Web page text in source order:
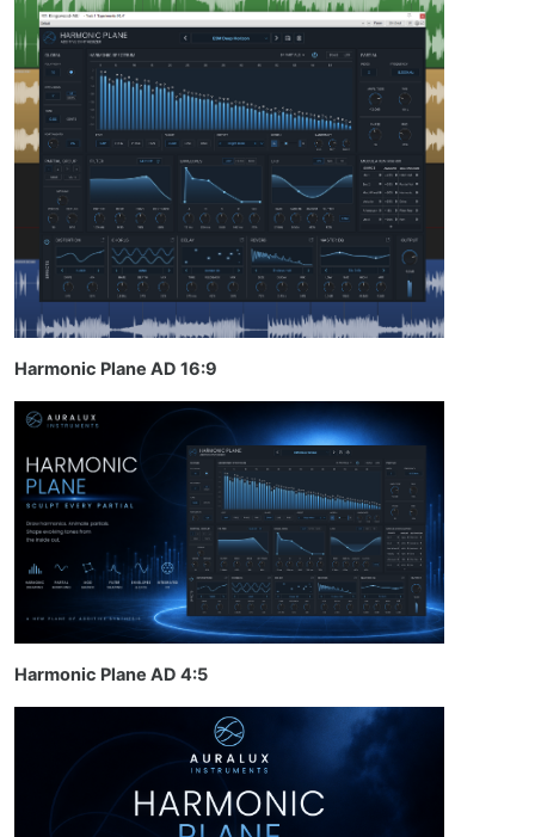
Harmonic Plane AD 16:9
Harmonic Plane AD 4:5